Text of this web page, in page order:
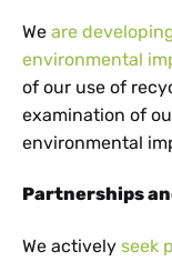
We are
environmental
of our use of
examination of
environmental
Partnerships
We actively seek